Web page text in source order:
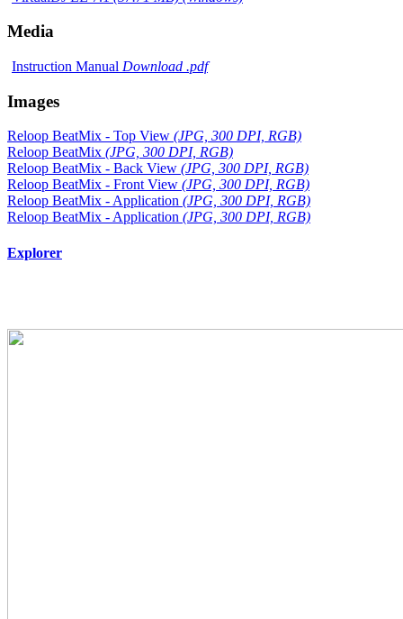
Media
Instruction Manual Download .pdf
Images
Reloop BeatMix - Top View (JPG, 300 DPI, RGB)
Reloop BeatMix (JPG, 300 DPI, RGB)
Reloop BeatMix - Back View (JPG, 300 DPI, RGB)
Reloop BeatMix - Front View (JPG, 300 DPI, RGB)
Reloop BeatMix - Application (JPG, 300 DPI, RGB)
Reloop BeatMix - Application (JPG, 300 DPI, RGB)
Explorer